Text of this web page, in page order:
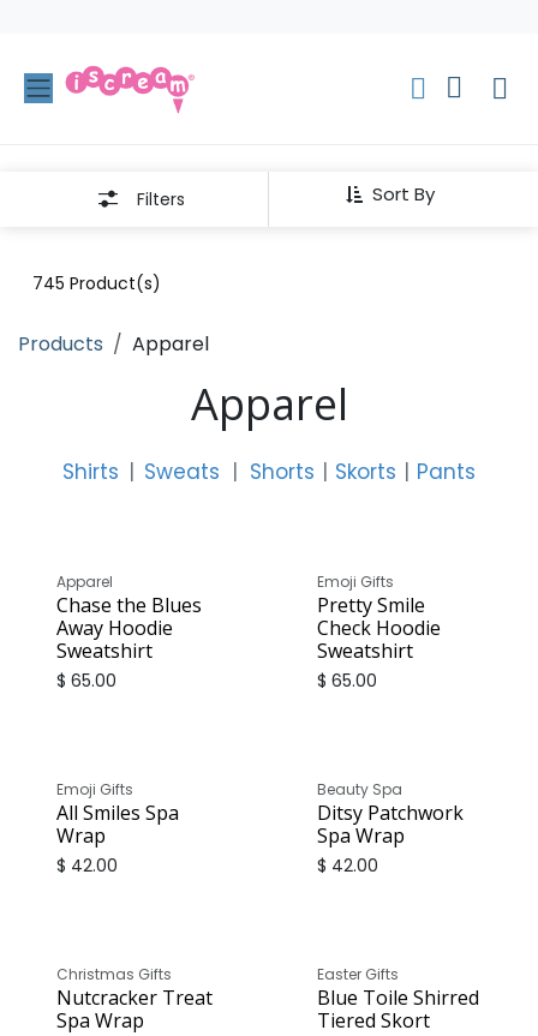
Sort By
Filters
745 Product(s)
Products Apparel
Apparel
Shirts | Sweats | Shorts | Skorts | Pants
Apparel
Chase the Blues
Away Hoodie
Sweatshirt
$ 65.00
Emoji Gifts
Pretty Smile
Check Hoodie
Sweatshirt
$ 65.00
Emoji Gifts
All Smiles Spa
Wrap
$ 42.00
Beauty Spa
Ditsy Patchwork
Spa Wrap
$ 42.00
Christmas Gifts
Nutcracker Treat
Spa Wrap
Easter Gifts
Blue Toile Shirred
Tiered Skort